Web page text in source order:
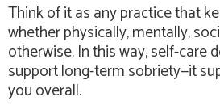
Think of it as any practice that
whether physically, mentally,
otherwise. In this way, self-care
support long-term sobriety—it
you overall.